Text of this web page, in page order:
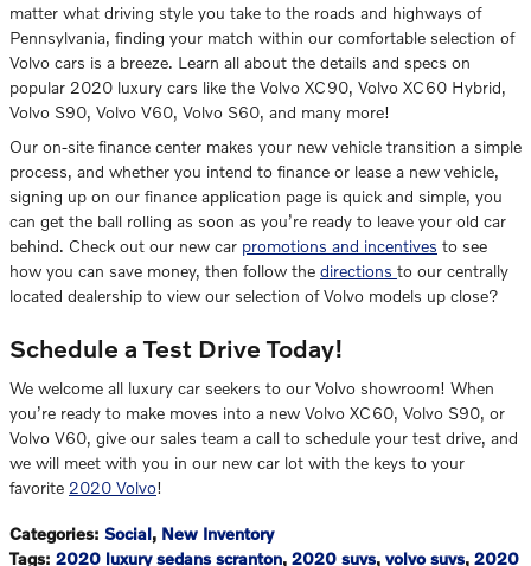
matter what driving style you take to the roads and highways of
Pennsylvania, finding your match within our comfortable selection of
Volvo cars is a breeze. Learn all about the details and specs on
popular 2020 luxury cars like the Volvo XC90, Volvo XC60 Hybrid,
Volvo S90, Volvo V60, Volvo S60, and many more!
Our on-site finance center makes your new vehicle transition a simple
process, and whether you intend to finance or lease a new vehicle,
signing up on our finance application page is quick and simple, you
can get the ball rolling as soon as you’re ready to leave your old car
behind. Check out our new car promotions and incentives to see
how you can save money, then follow the directions to our centrally
located dealership to view our selection of Volvo models up close?
Schedule a Test Drive Today!
We welcome all luxury car seekers to our Volvo showroom! When
you’re ready to make moves into a new Volvo XC60, Volvo S90, or
Volvo V60, give our sales team a call to schedule your test drive, and
we will meet with you in our new car lot with the keys to your
favorite 2020 Volvo!
Categories: Social, New Inventory
Tags: 2020 luxury sedans scranton, 2020 suvs, volvo suvs, 2020